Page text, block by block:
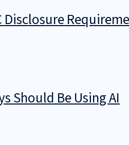
Disclosure
Should Be Using AI